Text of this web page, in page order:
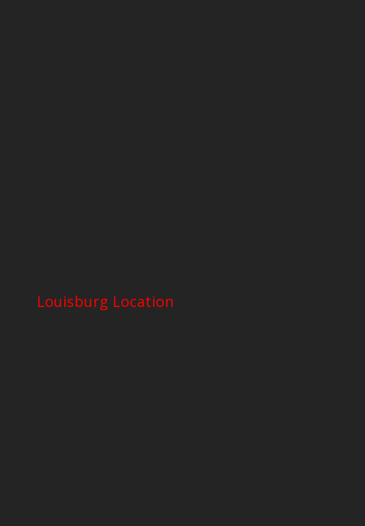
Louisburg Location